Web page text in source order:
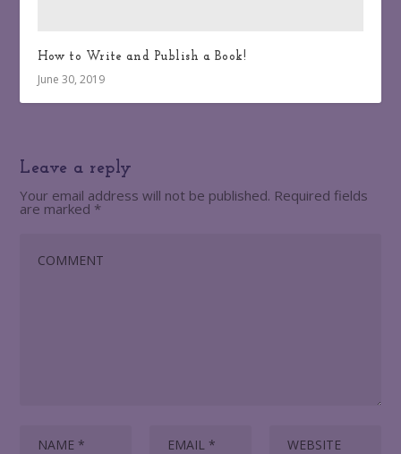
How to Write and Publish a Book!
June 30, 2019
Leave a reply
Your email address will not be published. Required fields
are marked *